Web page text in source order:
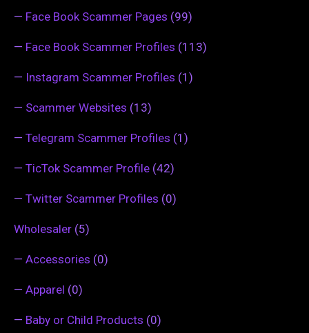
— Face Book Scammer Pages (99)
— Face Book Scammer Profiles (113)
— Instagram Scammer Profiles (1)
— Scammer Websites (13)
— Telegram Scammer Profiles (1)
— TicTok Scammer Profile (42)
— Twitter Scammer Profiles (0)
Wholesaler (5)
— Accessories (0)
— Apparel (0)
— Baby or Child Products (0)